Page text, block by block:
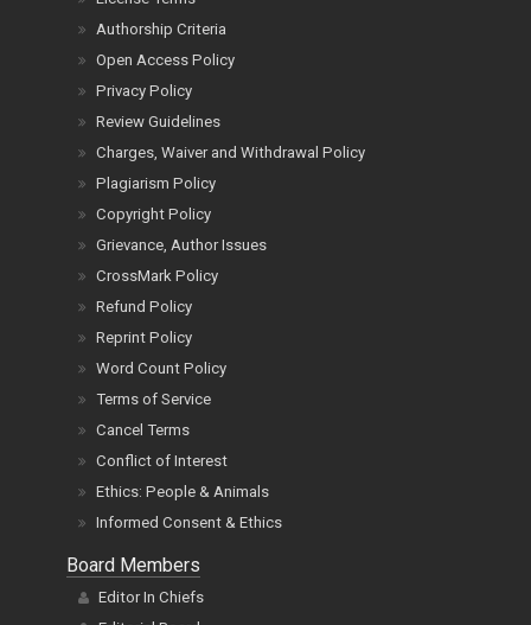
Authorship Criteria
Open Access Policy
Privacy Policy
Review Guidelines
Charges, Waiver and Withdrawal Policy
Plagiarism Policy
Copyright Policy
Grievance, Author Issues
CrossMark Policy
Refund Policy
Reprint Policy
Word Count Policy
Terms of Service
Cancel Terms
Conflict of Interest
Ethics: People & Animals
Informed Consent & Ethics
Board Members
Editor In Chiefs